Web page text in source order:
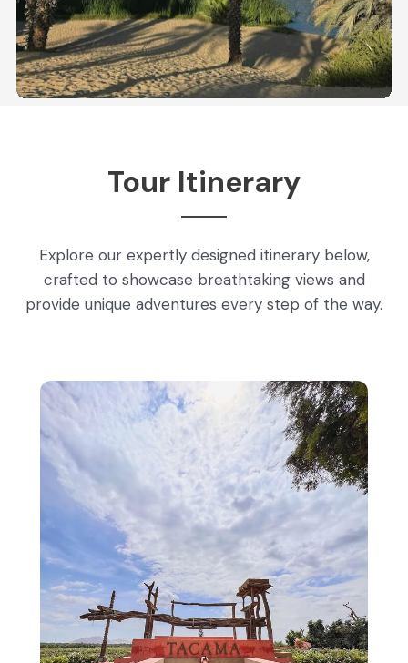
Tour Itinerary
Explore our expertly designed itinerary below,
crafted to showcase breathtaking views and
provide unique adventures every step of the way.